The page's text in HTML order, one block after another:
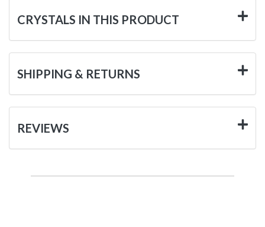
CRYSTALS IN THIS PRODUCT
SHIPPING & RETURNS
REVIEWS